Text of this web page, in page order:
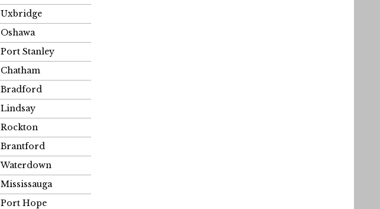
Uxbridge
Oshawa
Port Stanley
Chatham
Bradford
Lindsay
Rockton
Brantford
Waterdown
Mississauga
Port Hope